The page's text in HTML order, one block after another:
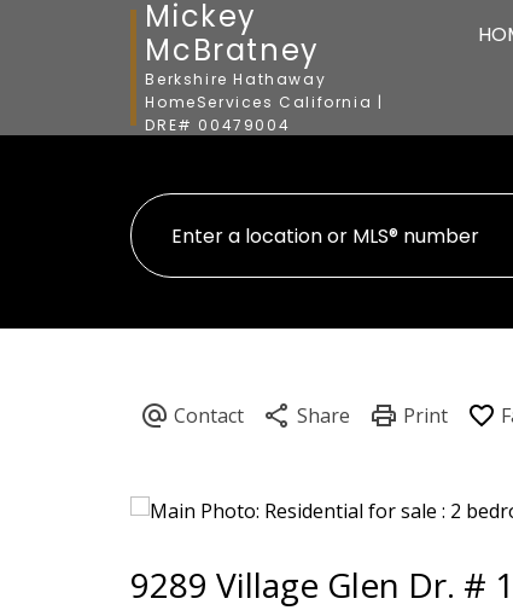
Mickey
McBratney
Berkshire Hathaway
HomeServices California |
DRE# 00479004
9289 Village Glen Dr. #